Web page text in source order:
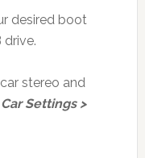
desired boot
drive.
stereo and
Settings >